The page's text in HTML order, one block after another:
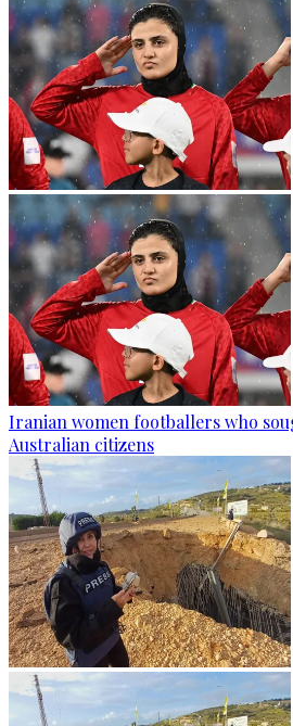
Iranian women footballers who
Australian citizens